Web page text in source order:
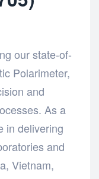
our state-of-
Polarimeter,
and
As a
in delivering
and
Vietnam,